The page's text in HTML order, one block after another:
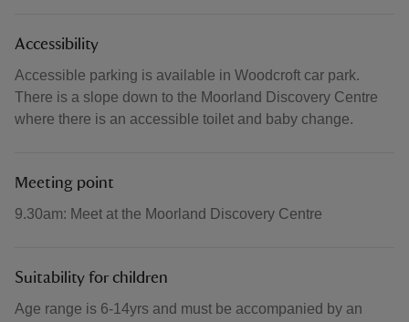
Accessibility
Accessible parking is available in Woodcroft car park.
There is a slope down to the Moorland Discovery Centre
where there is an accessible toilet and baby change.
Meeting point
9.30am: Meet at the Moorland Discovery Centre
Suitability for children
Age range is 6-14yrs and must be accompanied by an